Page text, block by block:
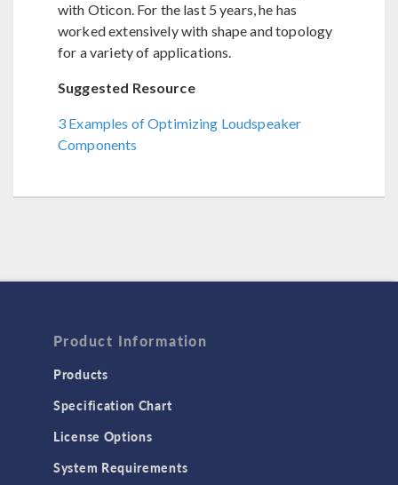
with Oticon. For the last 5 years, he has
worked extensively with shape and topology
for a variety of applications.
Suggested Resource
3 Examples of Optimizing Loudspeaker
Components
Product Information
Products
Specification Chart
License Options
System Requirements